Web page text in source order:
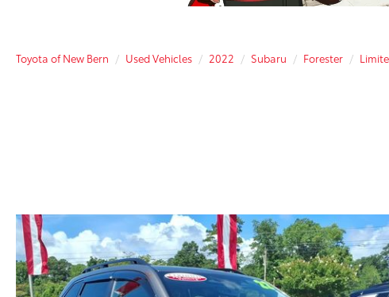
Toyota of New Bern Used Vehicles 2022 Subaru Forester